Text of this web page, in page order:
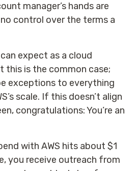
manager’s hands are
control over the terms a
expect as a cloud
this is the common case;
exceptions to everything
scale. If this doesn’t align
congratulations: You’re an
with AWS hits about $1
you receive outreach from